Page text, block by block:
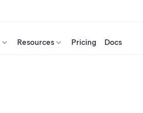
Resources Pricing Docs